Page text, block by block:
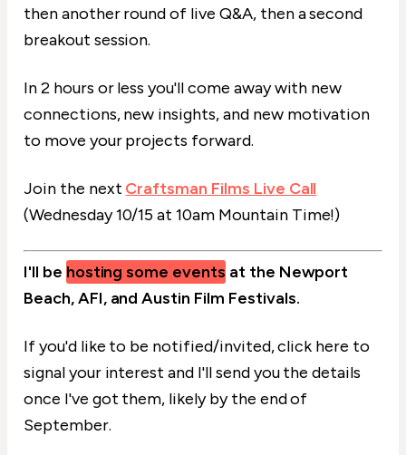
then another round of live Q&A, then a second
breakout session.
In 2 hours or less you'll come away with new
connections, new insights, and new motivation
to move your projects forward.
Join the next Craftsman Films Live Call
(Wednesday 10/15 at 10am Mountain Time!)
I'll be hosting some events at the Newport
Beach, AFI, and Austin Film Festivals.
If you'd like to be notified/invited, click here to
signal your interest and I'll send you the details
once I've got them, likely by the end of
September.